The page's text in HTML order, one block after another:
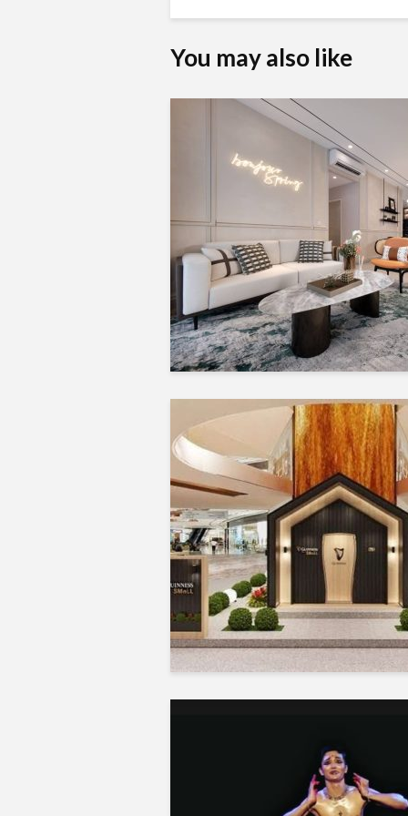
You may also like